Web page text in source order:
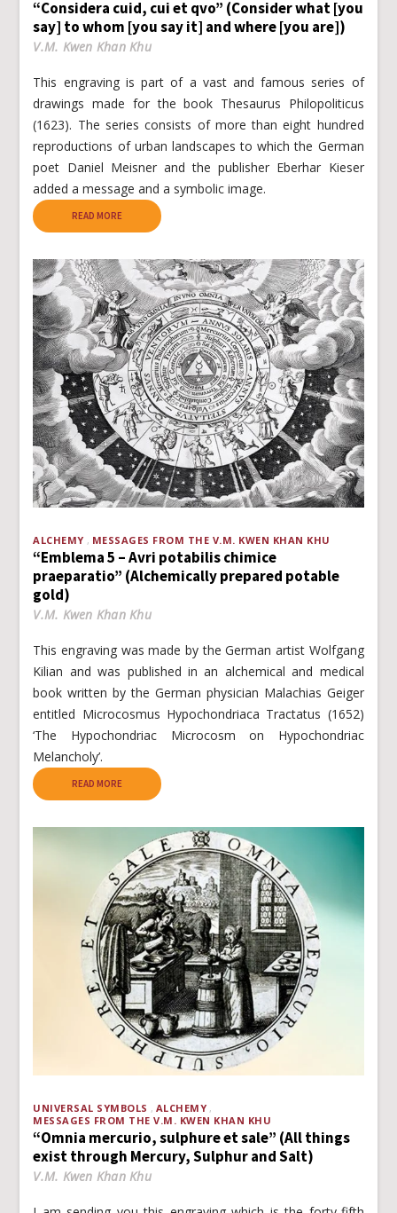
“Considera cuid, cui et qvo” (Consider what [you
say] to whom [you say it] and where [you are])
V.M. Kwen Khan Khu
This engraving is part of a vast and famous series of
drawings made for the book Thesaurus Philopoliticus
(1623). The series consists of more than eight hundred
reproductions of urban landscapes to which the German
poet Daniel Meisner and the publisher Eberhar Kieser
added a message and a symbolic image.
READ MORE
ALCHEMY MESSAGES FROM THE V.M. KWEN KHAN KHU
“Emblema 5 – Avri potabilis chimice
praeparatio” (Alchemically prepared potable
gold)
V.M. Kwen Khan Khu
This engraving was made by the German artist Wolfgang
Kilian and was published in an alchemical and medical
book written by the German physician Malachias Geiger
entitled Microcosmus Hypochondriaca Tractatus (1652)
‘The Hypochondriac Microcosm on Hypochondriac
Melancholy’.
READ MORE
UNIVERSAL SYMBOLS
ALCHEMY
MESSAGES FROM THE V.M. KWEN KHAN KHU
“Omnia mercurio, sulphure et sale” (All things
exist through Mercury, Sulphur and Salt)
V.M. Kwen Khan Khu